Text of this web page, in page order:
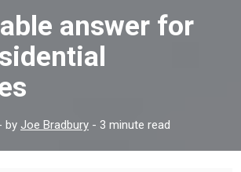
answer for
by Joe Bradbury - 3 minute read